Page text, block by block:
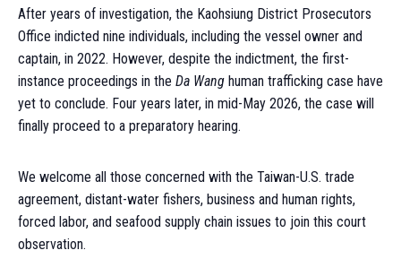
After years of investigation, the Kaohsiung District Prosecutors
Office indicted nine individuals, including the vessel owner and
captain, in 2022. However, despite the indictment, the first-
instance proceedings in the Da Wang human trafficking case have
yet to conclude. Four years later, in mid-May 2026, the case will
finally proceed to a preparatory hearing.
We welcome all those concerned with the Taiwan-U.S. trade
agreement, distant-water fishers, business and human rights,
forced labor, and seafood supply chain issues to join this court
observation.